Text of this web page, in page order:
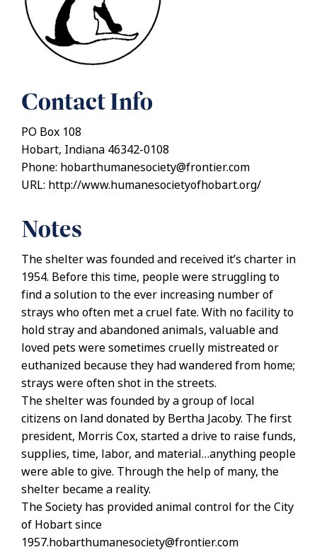
Contact Info
PO Box 108
Hobart, Indiana 46342-0108
Phone: hobarthumanesociety@frontier.com
URL: http://www.humanesocietyofhobart.org/
Notes
The shelter was founded and received it’s charter in
1954. Before this time, people were struggling to
find a solution to the ever increasing number of
strays who often met a cruel fate. With no facility to
hold stray and abandoned animals, valuable and
loved pets were sometimes cruelly mistreated or
euthanized because they had wandered from home;
strays were often shot in the streets.
The shelter was founded by a group of local
citizens on land donated by Bertha Jacoby. The first
president, Morris Cox, started a drive to raise funds,
supplies, time, labor, and material…anything people
were able to give. Through the help of many, the
shelter became a reality.
The Society has provided animal control for the City
of Hobart since
1957.hobarthumanesociety@frontier.com